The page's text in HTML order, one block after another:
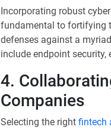
Incorporating robust
fundamental to fortifying
defenses against a
include endpoint
4.
Companies
Selecting the right fintech